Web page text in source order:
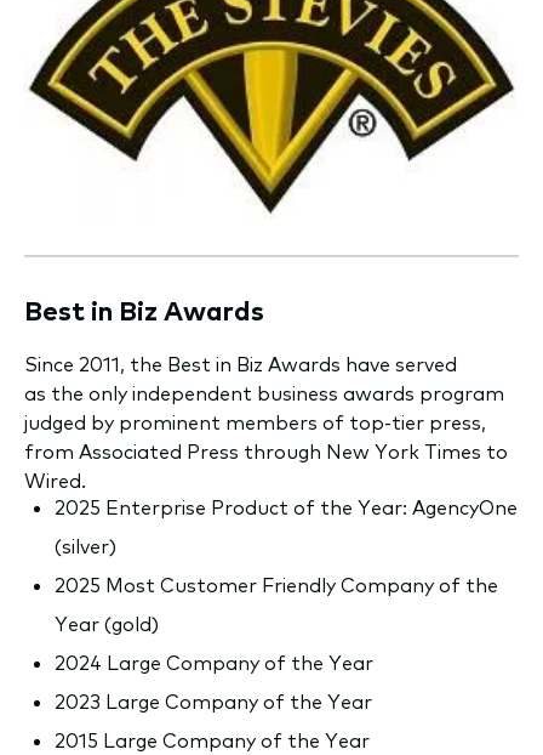
Best in Biz Awards
Since 2011, the Best in Biz Awards have served
as the only independent business awards program
judged by prominent members of top-tier press,
from Associated Press through New York Times to
Wired.
2025 Enterprise Product of the Year: AgencyOne
(silver)
2025 Most Customer Friendly Company of the
Year (gold)
2024 Large Company of the Year
2023 Large Company of the Year
2015 Large Company of the Year